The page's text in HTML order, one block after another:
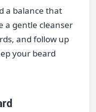
a balance that
a gentle cleanser
and follow up
your beard